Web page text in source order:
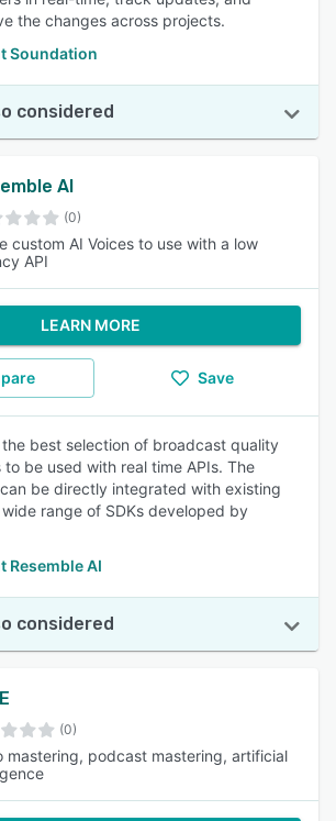
the changes across projects.
Soundation
considered
AI
(0)
custom AI Voices to use with a low
API
LEARN MORE
Save
the best selection of broadcast quality
be used with real time APIs. The
be directly integrated with existing
range of SDKs developed by
Resemble AI
considered
(0)
mastering, podcast mastering, artificial